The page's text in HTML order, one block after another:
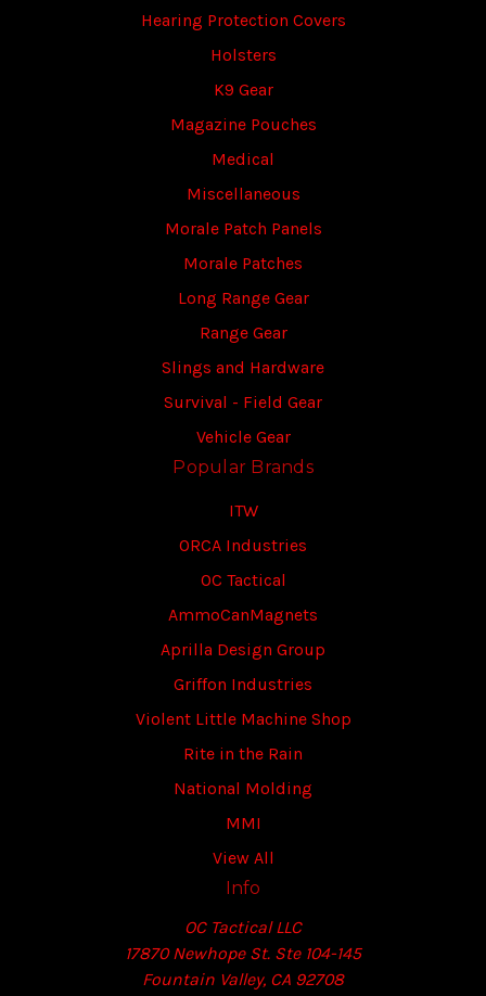
Hearing Protection Covers
Holsters
K9 Gear
Magazine Pouches
Medical
Miscellaneous
Morale Patch Panels
Morale Patches
Long Range Gear
Range Gear
Slings and Hardware
Survival - Field Gear
Vehicle Gear
Popular Brands
ITW
ORCA Industries
OC Tactical
AmmoCanMagnets
Aprilla Design Group
Griffon Industries
Violent Little Machine Shop
Rite in the Rain
National Molding
MMI
View All
Info
OC Tactical LLC
17870 Newhope St. Ste 104-145
Fountain Valley, CA 92708